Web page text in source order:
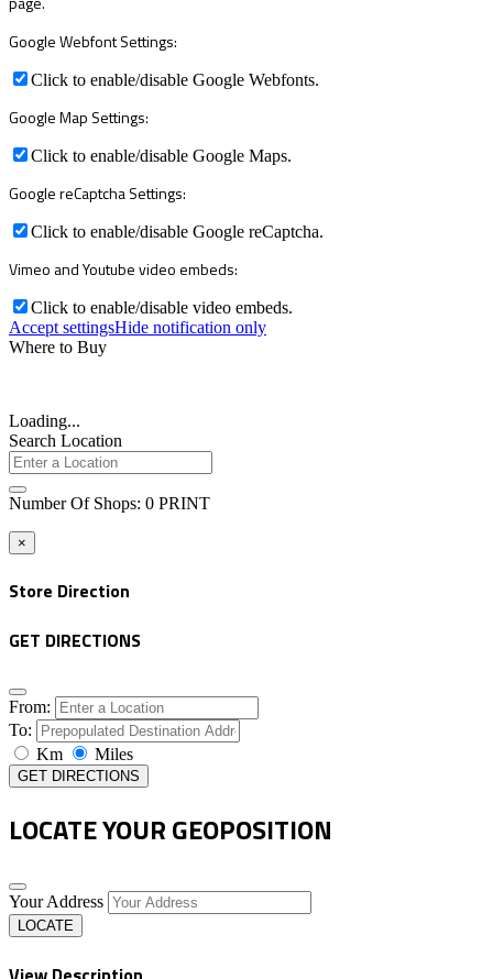
Google Webfont Settings:
Click to enable/disable Google Webfonts.
Google Map Settings:
Click to enable/disable Google Maps.
Google reCaptcha Settings:
Click to enable/disable Google reCaptcha.
Vimeo and Youtube video embeds:
Click to enable/disable video embeds.
Accept settingsHide notification only
Where to Buy
Loading...
Search Location
Number Of Shops: 0 PRINT
×
Store Direction
GET DIRECTIONS
From:
To:
Km
Miles
GET DIRECTIONS
LOCATE YOUR GEOPOSITION
Your Address
LOCATE